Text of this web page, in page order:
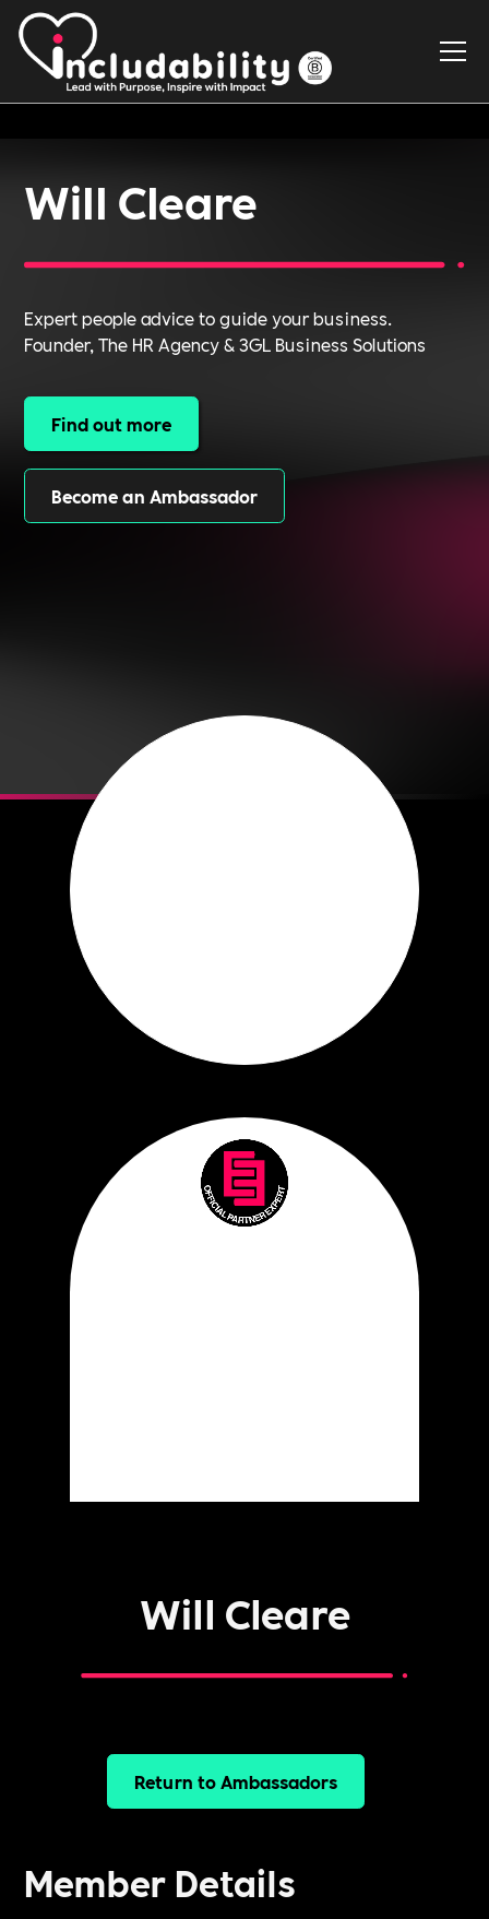
Will Cleare
Expert people advice to guide your business.
Founder, The HR Agency & 3GL Business Solutions
Find out more
Become an Ambassador
Will Cleare
Return to Ambassadors
Member Details